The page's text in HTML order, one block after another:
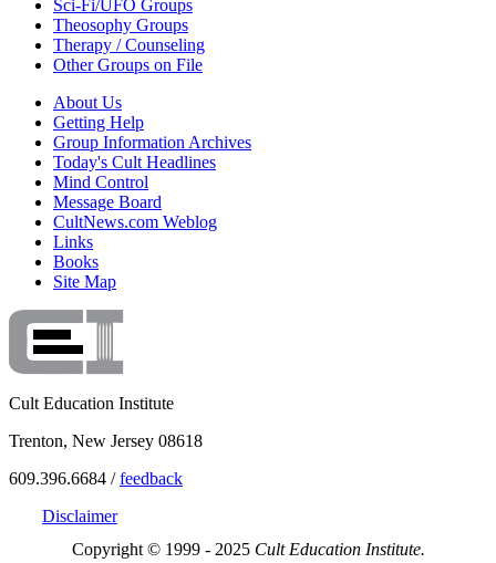
Sci-Fi/UFO Groups
Theosophy Groups
Therapy / Counseling
Other Groups on File
About Us
Getting Help
Group Information Archives
Today's Cult Headlines
Mind Control
Message Board
CultNews.com Weblog
Links
Books
Site Map
Cult Education Institute
Trenton, New Jersey 08618
609.396.6684 /feedback
Disclaimer
Copyright © 1999 - 2025 Cult Education Institute.